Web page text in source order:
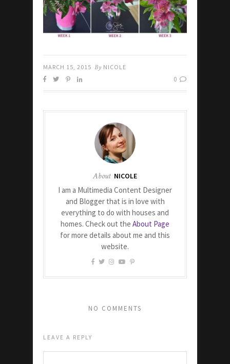
MARCH 15, 2015 By NICOLE
0
About NICOLE
I am a Multimedia Content Designer
and Blogger that is in love with
everything to do with houses and
homes. Check out the About Page
for more details about me and this
website.
NO COMMENTS
LEAVE A REPLY